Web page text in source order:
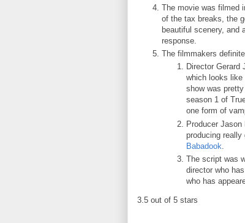
The movie was filmed
of the tax breaks, the
beautiful scenery, and
response.
The filmmakers
Director Gerard
which looks like
show was
season 1 of
one form of
Producer
producing really
Babadook
The script was
director who
who has
3.5 out of 5 stars